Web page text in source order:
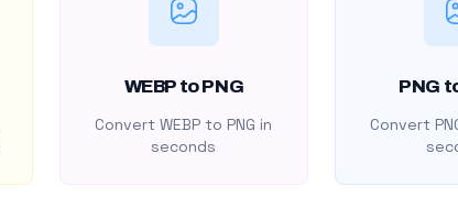
WEBP to PNG
Convert WEBP to PNG in
seconds
PNG
Convert